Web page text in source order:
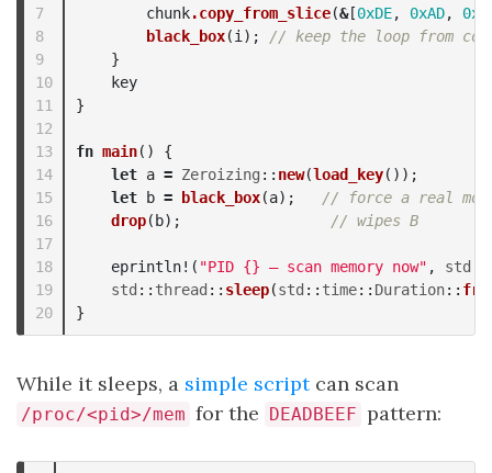
7
8
9
10
11
12
13
14
15
16
17
18
19
20
chunk.copy_from_slice(&[0xDE, 0xAD,
black_box(i );
// keep the loop from
}
key
}
fn main()
{
let a = Zeroizing :: new(load_key());
let b = black_box(a);
// force a real
drop(b); // wipes B
eprintln! ( "PID {} — scan memory now" , std
std :: thread :: sleep(std :: time:: Duration::
}
While it sleeps, a simple scriptcan scan
/proc/<pid>/mem for the DEADBEEF pattern: